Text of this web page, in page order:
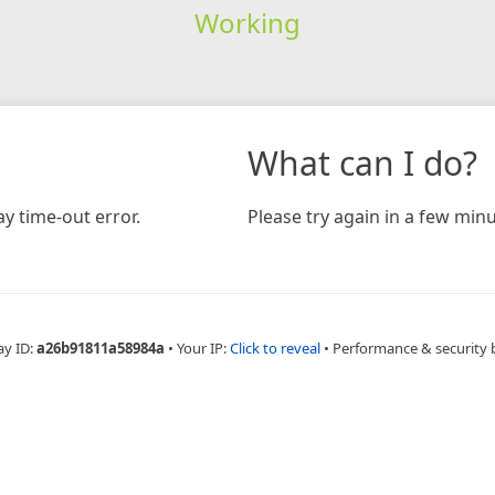
Working
time-out error.
What can I do?
Please try again in a few
ID:a26b91811a58984a • Your IP:Click to reveal • Performance & security